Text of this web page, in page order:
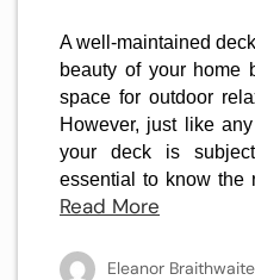
A well-maintained
beauty of your home
space for outdoor
However, just like
your deck is
essential to know the
Read More
Eleanor Braithwaite